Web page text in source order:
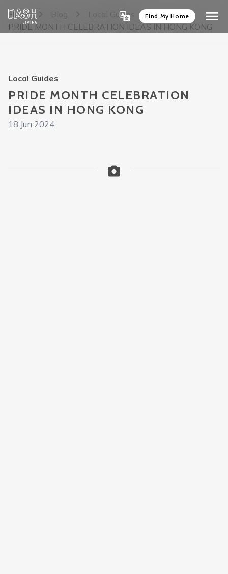
Find My Home
Home
Local Guides
PRIDE MONTH CELEBRATION IDEAS IN HONG KONG
Local Guides
PRIDE MONTH CELEBRATION
IDEAS IN HONG KONG
18 Jun 2024